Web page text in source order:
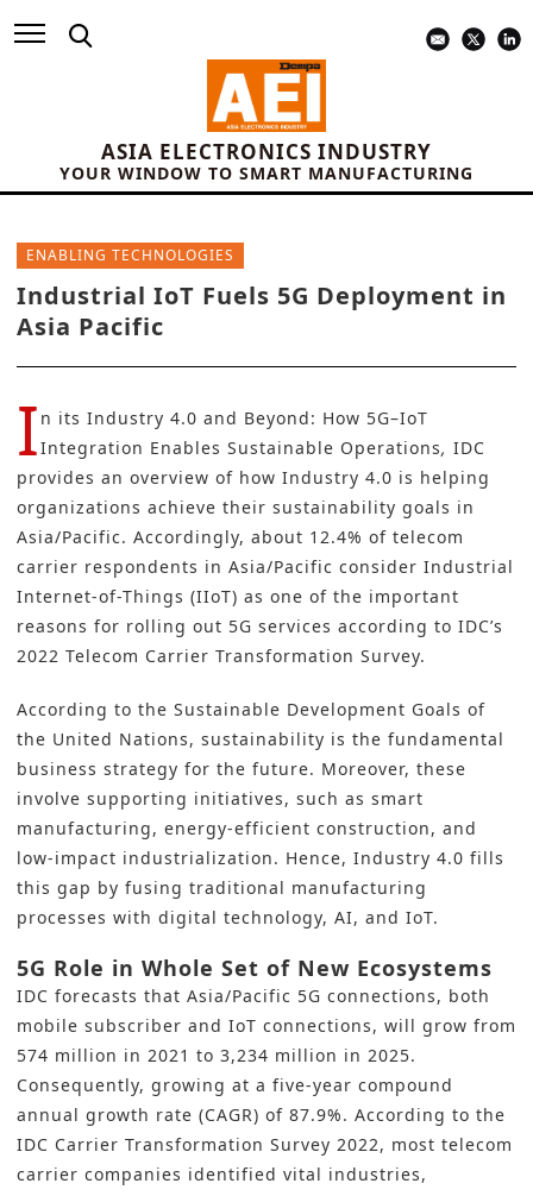
ASIA ELECTRONICS INDUSTRY
YOUR WINDOW TO SMART MANUFACTURING
ENABLING TECHNOLOGIES
Industrial IoT Fuels 5G Deployment in
Asia Pacific
I n its Industry 4.0 and Beyond: How 5G–IoT
Integration Enables Sustainable Operations, IDC
provides an overview of how Industry 4.0 is helping
organizations achieve their sustainability goals in
Asia/Pacific. Accordingly, about 12.4% of telecom
carrier respondents in Asia/Pacific consider Industrial
Internet-of-Things (IIoT) as one of the important
reasons for rolling out 5G services according to IDC’s
2022 Telecom Carrier Transformation Survey.
According to the Sustainable Development Goals of
the United Nations, sustainability is the fundamental
business strategy for the future. Moreover, these
involve supporting initiatives, such as smart
manufacturing, energy-efficient construction, and
low-impact industrialization. Hence, Industry 4.0 fills
this gap by fusing traditional manufacturing
processes with digital technology, AI, and IoT.
5G Role in Whole Set of New Ecosystems
IDC forecasts that Asia/Pacific 5G connections, both
mobile subscriber and IoT connections, will grow from
574 million in 2021 to 3,234 million in 2025.
Consequently, growing at a five-year compound
annual growth rate (CAGR) of 87.9%. According to the
IDC Carrier Transformation Survey 2022, most telecom
carrier companies identified vital industries,